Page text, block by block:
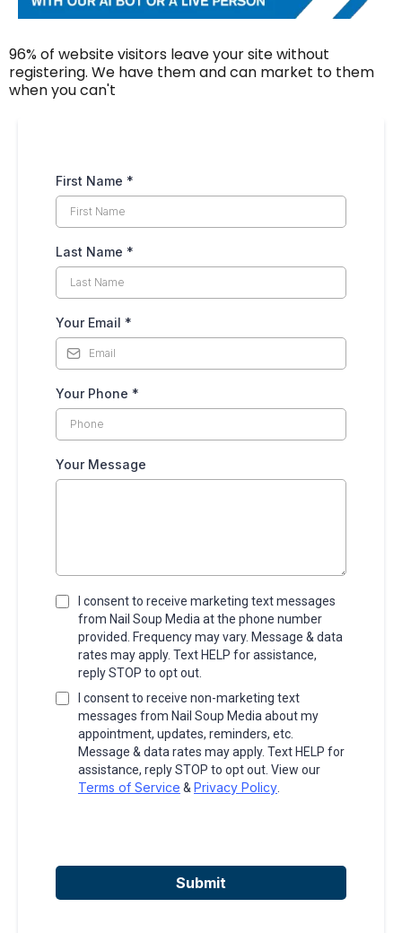
96% of website visitors leave your site without
registering. We have them and can market to them
when you can't
First Name *
Last Name *
Your Email *
Your Phone *
Your Message
I consent to receive marketing text messages
from Nail Soup Media at the phone number
provided. Frequency may vary. Message & data
rates may apply. Text HELP for assistance,
reply STOP to opt out.
I consent to receive non-marketing text
messages from Nail Soup Media about my
appointment, updates, reminders, etc.
Message & data rates may apply. Text HELP for
assistance, reply STOP to opt out. View our
Terms of Service &Privacy Policy.
Submit